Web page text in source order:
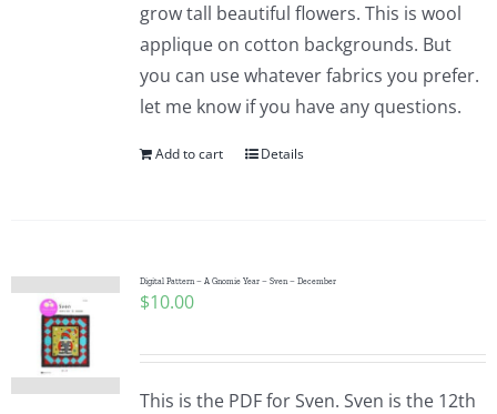
grow tall beautiful flowers. This is wool
applique on cotton backgrounds. But
you can use whatever fabrics you prefer.
let me know if you have any questions.
Add to cart Details
Digital Pattern – A Gnomie Year – Sven – December
$10.00
This is the PDF for Sven. Sven is the 12th